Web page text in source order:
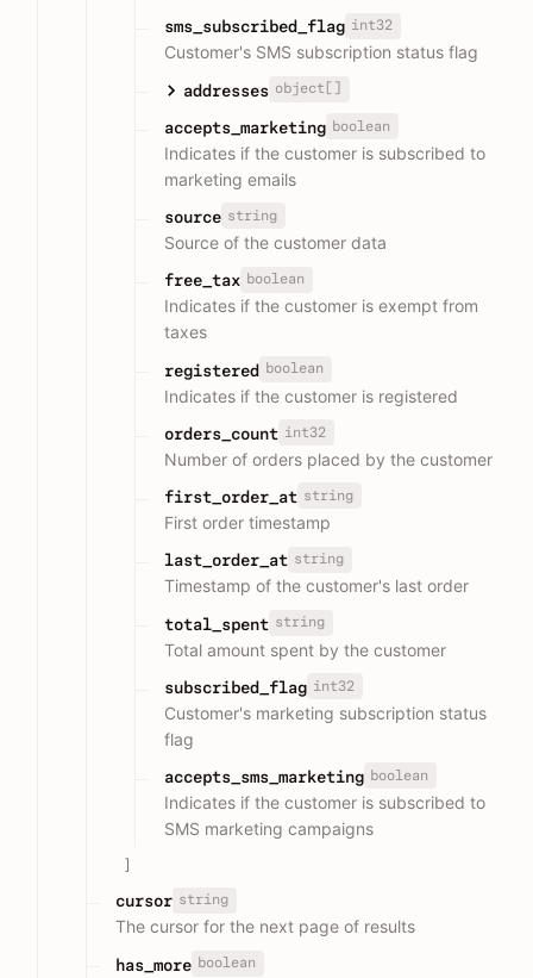
sms_subscribed_flag int32
Customer's SMS subscription status flag
addresses object[]
accepts_marketing boolean
Indicates if the customer is subscribed to
marketing emails
source string
Source of the customer data
free_tax boolean
Indicates if the customer is exempt from
taxes
registered boolean
Indicates if the customer is registered
orders_count int32
Number of orders placed by the customer
first_order_at string
First order timestamp
last_order_at string
Timestamp of the customer's last order
total_spent string
Total amount spent by the customer
subscribed_flag int32
Customer's marketing subscription status
flag
accepts_sms_marketing boolean
Indicates if the customer is subscribed to
SMS marketing campaigns
]
cursor string
The cursor for the next page of results
has_more boolean